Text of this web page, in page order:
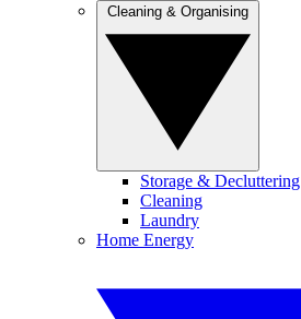
Storage & Decluttering
Cleaning
Laundry
Home Energy